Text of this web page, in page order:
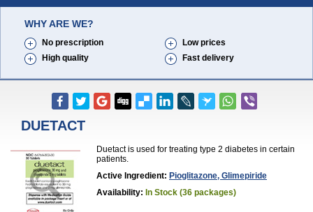
WHY ARE WE?
No prescription
Low prices
High quality
Fast delivery
DUETACT
Duetact is used for treating type 2 diabetes in certain
patients.
Active Ingredient: Pioglitazone, Glimepiride
Availability: In Stock (36 packages)